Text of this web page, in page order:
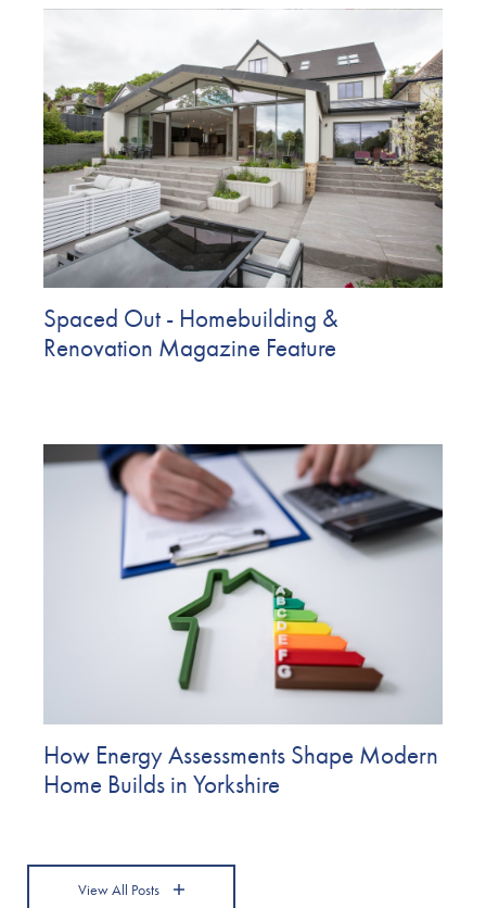
Spaced Out - Homebuilding &
Renovation Magazine Feature
How Energy Assessments Shape Modern
Home Builds in Yorkshire
View All Posts